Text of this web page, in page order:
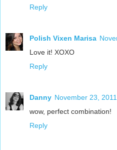
Reply
Polish Vixen Marisa
Love it! XOXO
Reply
Danny November 23,
wow, perfect combination!
Reply